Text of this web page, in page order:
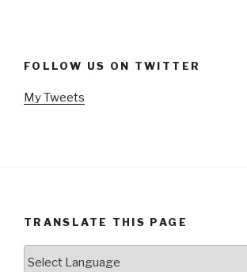
FOLLOW US ON TWITTER
My Tweets
TRANSLATE THIS PAGE